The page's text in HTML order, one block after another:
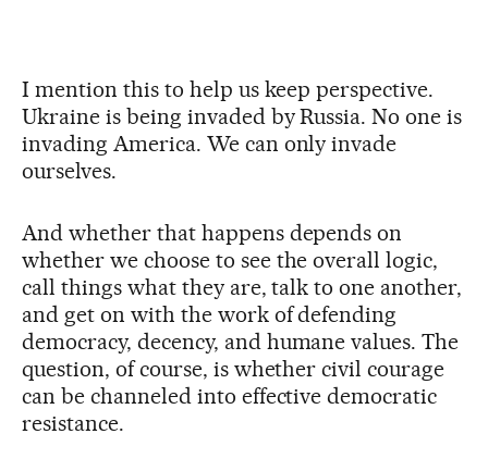
I mention this to help us keep perspective.
Ukraine is being invaded by Russia. No one is
invading America. We can only invade
ourselves.
And whether that happens depends on
whether we choose to see the overall logic,
call things what they are, talk to one another,
and get on with the work of defending
democracy, decency, and humane values. The
question, of course, is whether civil courage
can be channeled into effective democratic
resistance.